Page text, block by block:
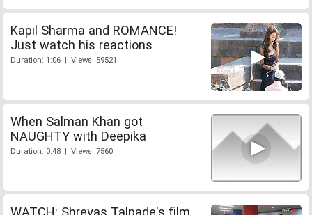
Kapil Sharma and ROMANCE!
Just watch his reactions
Duration: 1:06 | Views: 59521
When Salman Khan got
NAUGHTY with Deepika
Duration: 0:48 | Views: 7560
WATCH: Shreyas Talpade's film